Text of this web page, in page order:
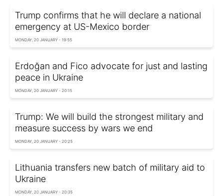
Trump confirms that he will declare a national
emergency at US-Mexico border
MONDAY, 20 JANUARY - 19:55
Erdoğan and Fico advocate for just and lasting
peace in Ukraine
MONDAY, 20 JANUARY - 20:15
Trump: We will build the strongest military and
measure success by wars we end
MONDAY, 20 JANUARY - 20:25
Lithuania transfers new batch of military aid to
Ukraine
MONDAY, 20 JANUARY - 20:35